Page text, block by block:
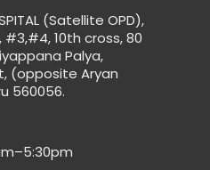
(Satellite OPD),
10th cross, 80
Palya,
(opposite Aryan
560056.